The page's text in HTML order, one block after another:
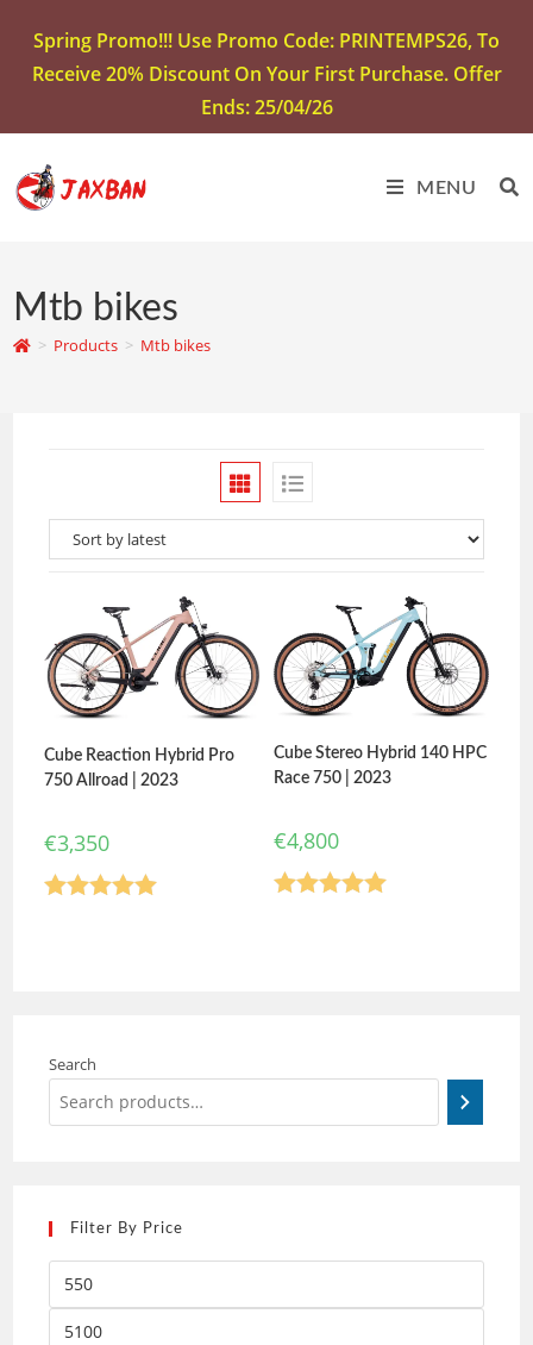
Spring Promo!!! Use Promo Code: PRINTEMPS26, To
Receive 20% Discount On Your First Purchase. Offer
Ends: 25/04/26
MENU
Mtb bikes
> Products > Mtb bikes
Cube Reaction Hybrid Pro
750 Allroad | 2023
€3,350
Cube Stereo Hybrid 140 HPC
Race 750 | 2023
€4,800
Search
Filter By Price